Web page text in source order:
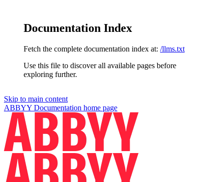
Documentation Index
Fetch the complete documentation index at: /llms.txt
Use this file to discover all available pages before
exploring further.
Skip to main content
ABBYY Documentation home page